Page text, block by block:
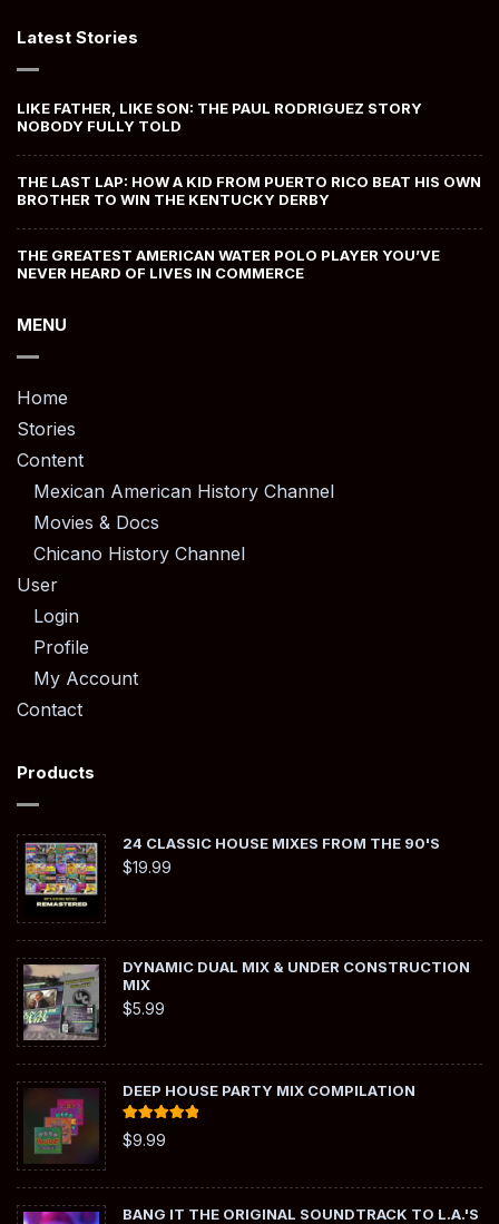
Latest Stories
LIKE FATHER, LIKE SON: THE PAUL RODRIGUEZ STORY
NOBODY FULLY TOLD
THE LAST LAP: HOW A KID FROM PUERTO RICO BEAT HIS OWN
BROTHER TO WIN THE KENTUCKY DERBY
THE GREATEST AMERICAN WATER POLO PLAYER YOU’VE
NEVER HEARD OF LIVES IN COMMERCE
MENU
Home
Stories
Content
Mexican American History Channel
Movies & Docs
Chicano History Channel
User
Login
Profile
My Account
Contact
Products
24 CLASSIC HOUSE MIXES FROM THE 90'S
$19.99
DYNAMIC DUAL MIX & UNDER CONSTRUCTION
MIX
$5.99
DEEP HOUSE PARTY MIX COMPILATION
Rated
out of 5
$9.99
BANG IT THE ORIGINAL SOUNDTRACK TO L.A.'S